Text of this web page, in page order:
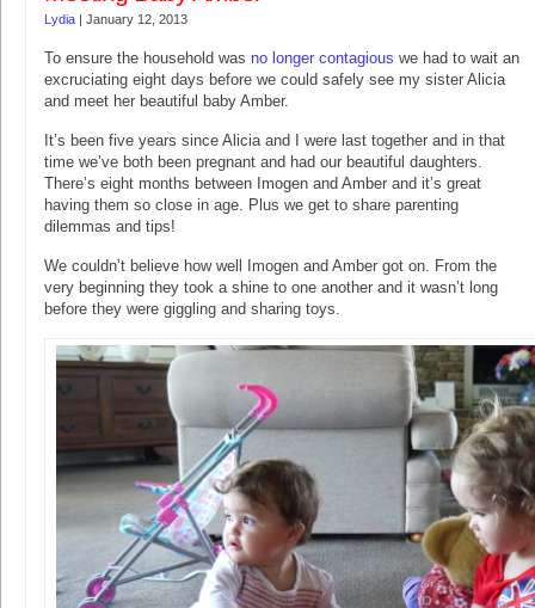
Lydia | January 12, 2013
To ensure the household was no longer contagious we had to wait an
excruciating eight days before we could safely see my sister Alicia
and meet her beautiful baby Amber.
It’s been five years since Alicia and I were last together and in that
time we’ve both been pregnant and had our beautiful daughters.
There’s eight months between Imogen and Amber and it’s great
having them so close in age. Plus we get to share parenting
dilemmas and tips!
We couldn’t believe how well Imogen and Amber got on. From the
very beginning they took a shine to one another and it wasn’t long
before they were giggling and sharing toys.